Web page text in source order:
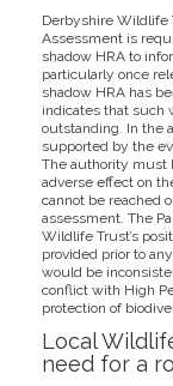
Derbyshire Wildlife
Assessment is
shadow HRA to
particularly once
shadow HRA has
indicates that such
outstanding. In the
supported by the
The authority must
adverse effect on
cannot be reached
assessment. The
Wildlife Trust’s
provided prior to
would be
conflict with High
protection of
Local
need for a